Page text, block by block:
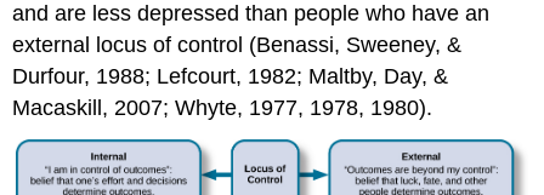
and are less depressed than people who have an
external locus of control (Benassi, Sweeney, &
Durfour, 1988; Lefcourt, 1982; Maltby, Day, &
Macaskill, 2007; Whyte, 1977, 1978, 1980).